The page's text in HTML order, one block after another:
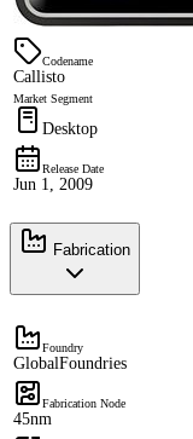
Codename
Callisto
Market Segment
Desktop
Release Date
Jun 1, 2009
Fabrication
Foundry
GlobalFoundries
Fabrication Node
45nm